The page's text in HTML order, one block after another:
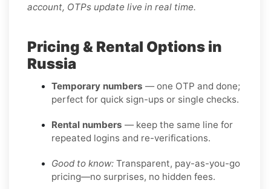
account, OTPs update live in real time.
Pricing & Rental Options in
Russia
Temporary numbers — one OTP and done;
perfect for quick sign-ups or single checks.
Rental numbers — keep the same line for
repeated logins and re-verifications.
Good to know: Transparent, pay-as-you-go
pricing—no surprises, no hidden fees.